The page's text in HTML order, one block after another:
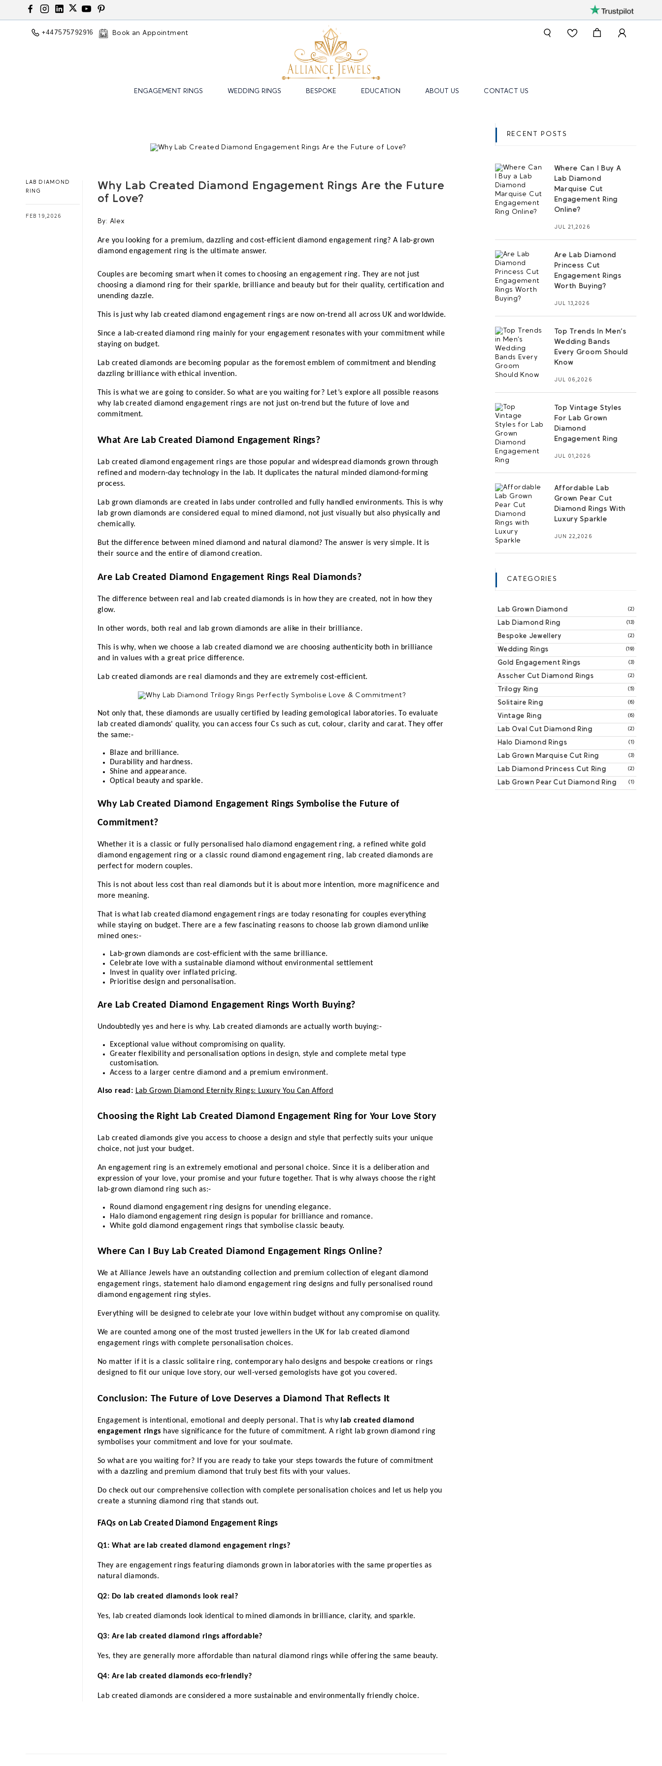
+447575792916 Book an Appointment
ENGAGEMENT RINGS WEDDING RINGS BESPOKE EDUCATION ABOUT US CONTACT US
LAB DIAMOND
RING
FEB 19,2026
Why Lab Created Diamond Engagement Rings Are the Future
of Love?
By: Alex
Are you looking for a premium, dazzling and cost-efficient diamond engagement ring? A lab-grown
diamond engagement ring is the ultimate answer.
Couples are becoming smart when it comes to choosing an engagement ring. They are not just
choosing a diamond ring for their sparkle, brilliance and beauty but for their quality, certification and
unending dazzle.
This is just why lab created diamond engagement rings are now on-trend all across UK and worldwide.
Since a lab-created diamond ring mainly for your engagement resonates with your commitment while
staying on budget.
Lab created diamonds are becoming popular as the foremost emblem of commitment and blending
dazzling brilliance with ethical invention.
This is what we are going to consider. So what are you waiting for? Let’s explore all possible reasons
why lab created diamond engagement rings are not just on-trend but the future of love and
commitment.
What Are Lab Created Diamond Engagement Rings?
Lab created diamond engagement rings are those popular and widespread diamonds grown through
refined and modern-day technology in the lab. It duplicates the natural minded diamond-forming
process.
Lab grown diamonds are created in labs under controlled and fully handled environments. This is why
lab grown diamonds are considered equal to mined diamond, not just visually but also physically and
chemically.
But the difference between mined diamond and natural diamond? The answer is very simple. It is
their source and the entire of diamond creation.
Are Lab Created Diamond Engagement Rings Real Diamonds?
The difference between real and lab created diamonds is in how they are created, not in how they
glow.
In other words, both real and lab grown diamonds are alike in their brilliance.
This is why, when we choose a lab created diamond we are choosing authenticity both in brilliance
and in values with a great price difference.
Lab created diamonds are real diamonds and they are extremely cost-efficient.
Not only that, these diamonds are usually certified by leading gemological laboratories. To evaluate
lab created diamonds' quality, you can access four Cs such as cut, colour, clarity and carat. They offer
the same:-
Blaze and brilliance.
Durability and hardness.
Shine and appearance.
Optical beauty and sparkle.
Why Lab Created Diamond Engagement Rings Symbolise the Future of
Commitment?
Whether it is a classic or fully personalised halo diamond engagement ring, a refined white gold
diamond engagement ring or a classic round diamond engagement ring, lab created diamonds are
perfect for modern couples.
This is not about less cost than real diamonds but it is about more intention, more magnificence and
more meaning.
That is what lab created diamond engagement rings are today resonating for couples everything
while staying on budget. There are a few fascinating reasons to choose lab grown diamond unlike
mined ones:-
Lab-grown diamonds are cost-efficient with the same brilliance.
Celebrate love with a sustainable diamond without environmental settlement
Invest in quality over inflated pricing.
Prioritise design and personalisation.
Are Lab Created Diamond Engagement Rings Worth Buying?
Undoubtedly yes and here is why. Lab created diamonds are actually worth buying:-
Exceptional value without compromising on quality.
Greater flexibility and personalisation options in design, style and complete metal type
customisation.
Access to a larger centre diamond and a premium environment.
Also read: Lab Grown Diamond Eternity Rings: Luxury You Can Afford
Choosing the Right Lab Created Diamond Engagement Ring for Your Love Story
Lab created diamonds give you access to choose a design and style that perfectly suits your unique
choice, not just your budget.
An engagement ring is an extremely emotional and personal choice. Since it is a deliberation and
expression of your love, your promise and your future together. That is why always choose the right
lab-grown diamond ring such as:-
Round diamond engagement ring designs for unending elegance.
Halo diamond engagement ring design is popular for brilliance and romance.
White gold diamond engagement rings that symbolise classic beauty.
Where Can I Buy Lab Created Diamond Engagement Rings Online?
We at Alliance Jewels have an outstanding collection and premium collection of elegant diamond
engagement rings, statement halo diamond engagement ring designs and fully personalised round
diamond engagement ring styles.
Everything will be designed to celebrate your love within budget without any compromise on quality.
We are counted among one of the most trusted jewellers in the UK for lab created diamond
engagement rings with complete personalisation choices.
No matter if it is a classic solitaire ring, contemporary halo designs and bespoke creations or rings
designed to fit our unique love story, our well-versed gemologists have got you covered.
Conclusion: The Future of Love Deserves a Diamond That Reflects It
Engagement is intentional, emotional and deeply personal. That is why lab created diamond
engagement rings have significance for the future of commitment. A right lab grown diamond ring
symbolises your commitment and love for your soulmate.
So what are you waiting for? If you are ready to take your steps towards the future of commitment
with a dazzling and premium diamond that truly best fits with your values.
Do check out our comprehensive collection with complete personalisation choices and let us help you
create a stunning diamond ring that stands out.
FAQs on Lab Created Diamond Engagement Rings
Q1: What are lab created diamond engagement rings?
They are engagement rings featuring diamonds grown in laboratories with the same properties as
natural diamonds.
Q2: Do lab created diamonds look real?
Yes, lab created diamonds look identical to mined diamonds in brilliance, clarity, and sparkle.
Q3: Are lab created diamond rings affordable?
Yes, they are generally more affordable than natural diamond rings while offering the same beauty.
Q4: Are lab created diamonds eco-friendly?
Lab created diamonds are considered a more sustainable and environmentally friendly choice.
RECENT POSTS
Where Can I Buy A
Lab Diamond
Marquise Cut
Engagement Ring
Online?
JUL 21,2026
Are Lab Diamond
Princess Cut
Engagement Rings
Worth Buying?
JUL 13,2026
Top Trends In Men’s
Wedding Bands
Every Groom Should
Know
JUL 06,2026
Top Vintage Styles
For Lab Grown
Diamond
Engagement Ring
JUL 01,2026
Affordable Lab
Grown Pear Cut
Diamond Rings With
Luxury Sparkle
JUN 22,2026
CATEGORIES
Lab Grown Diamond (2)
Lab Diamond Ring (13)
Bespoke Jewellery (2)
Wedding Rings (19)
Gold Engagement Rings (3)
Asscher Cut Diamond Rings (2)
Trilogy Ring (5)
Solitaire Ring (6)
Vintage Ring (6)
Lab Oval Cut Diamond Ring (2)
Halo Diamond Rings (1)
Lab Grown Marquise Cut Ring (3)
Lab Diamond Princess Cut Ring (2)
Lab Grown Pear Cut Diamond Ring (1)